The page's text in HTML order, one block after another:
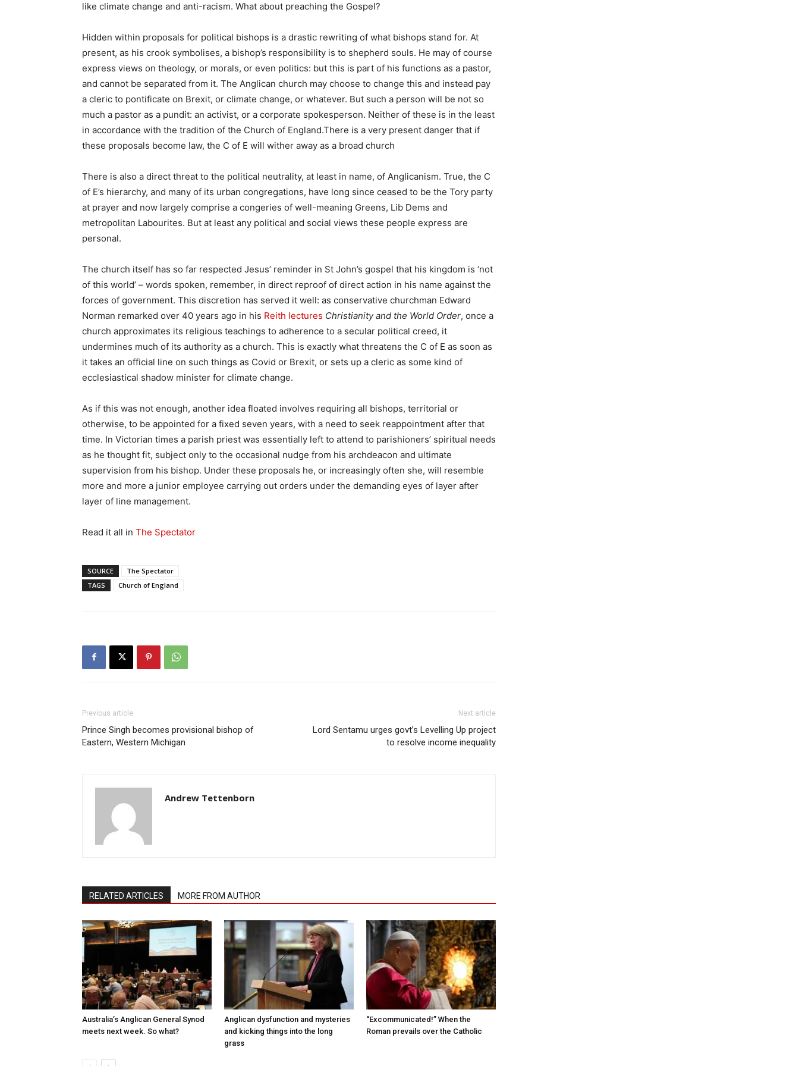
like climate change and anti-racism. What about preaching the Gospel?
Hidden within proposals for political bishops is a drastic rewriting of what bishops stand for. At
present, as his crook symbolises, a bishop’s responsibility is to shepherd souls. He may of course
express views on theology, or morals, or even politics: but this is part of his functions as a pastor,
and cannot be separated from it. The Anglican church may choose to change this and instead pay
a cleric to pontificate on Brexit, or climate change, or whatever. But such a person will be not so
much a pastor as a pundit: an activist, or a corporate spokesperson. Neither of these is in the least
in accordance with the tradition of the Church of England.There is a very present danger that if
these proposals become law, the C of E will wither away as a broad church
There is also a direct threat to the political neutrality, at least in name, of Anglicanism. True, the C
of E’s hierarchy, and many of its urban congregations, have long since ceased to be the Tory party
at prayer and now largely comprise a congeries of well-meaning Greens, Lib Dems and
metropolitan Labourites. But at least any political and social views these people express are
personal.
The church itself has so far respected Jesus’ reminder in St John’s gospel that his kingdom is ‘not
of this world’ – words spoken, remember, in direct reproof of direct action in his name against the
forces of government. This discretion has served it well: as conservative churchman Edward
Norman remarked over 40 years ago in his Reith lectures Christianity and the World Order, once a
church approximates its religious teachings to adherence to a secular political creed, it
undermines much of its authority as a church. This is exactly what threatens the C of E as soon as
it takes an official line on such things as Covid or Brexit, or sets up a cleric as some kind of
ecclesiastical shadow minister for climate change.
As if this was not enough, another idea floated involves requiring all bishops, territorial or
otherwise, to be appointed for a fixed seven years, with a need to seek reappointment after that
time. In Victorian times a parish priest was essentially left to attend to parishioners’ spiritual needs
as he thought fit, subject only to the occasional nudge from his archdeacon and ultimate
supervision from his bishop. Under these proposals he, or increasingly often she, will resemble
more and more a junior employee carrying out orders under the demanding eyes of layer after
layer of line management.
Read it all in The Spectator
SOURCE
The Spectator
TAGS
Church of England
Previous article
Prince Singh becomes provisional bishop of
Eastern, Western Michigan
Next article
Lord Sentamu urges govt’s Levelling Up project
to resolve income inequality
Andrew Tettenborn
RELATED ARTICLES MORE FROM AUTHOR
Australia’s Anglican General Synod
meets next week. So what?
Anglican dysfunction and mysteries
and kicking things into the long
grass
“Excommunicated!” When the
Roman prevails over the Catholic